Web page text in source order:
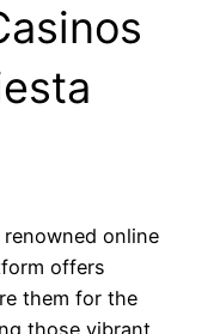
renowned online
offers
them for the